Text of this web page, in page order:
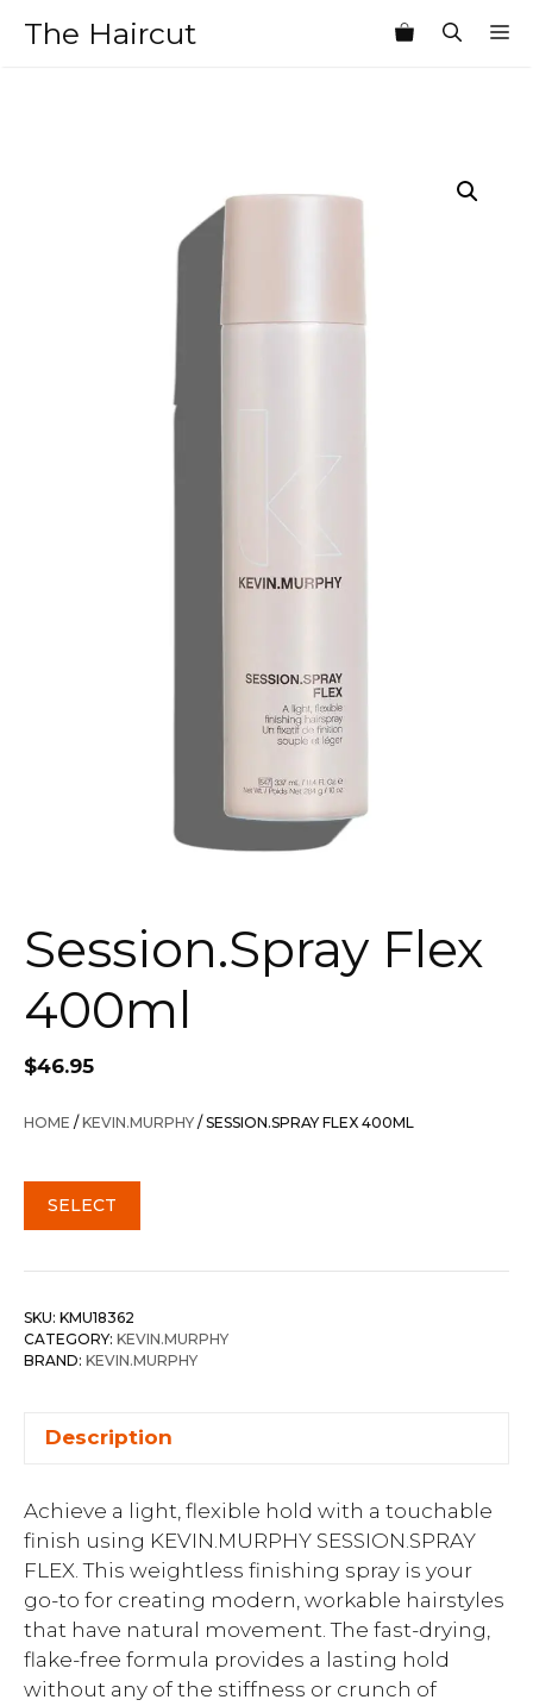
The Haircut
Session.Spray Flex
400ml
$46.95
HOME /KEVIN.MURPHY / SESSION.SPRAY FLEX 400ML
SELECT
SKU: KMU18362
CATEGORY: KEVIN.MURPHY
BRAND: KEVIN.MURPHY
Description
Achieve a light, flexible hold with a touchable
finish using KEVIN.MURPHY SESSION.SPRAY
FLEX. This weightless finishing spray is your
go-to for creating modern, workable hairstyles
that have natural movement. The fast-drying,
flake-free formula provides a lasting hold
without any of the stiffness or crunch of